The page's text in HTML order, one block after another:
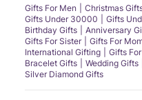
Gifts For Men Christmas
Gifts Under 30000
Gifts
Birthday Gifts
Anniversary
Gifts For Sister
Gifts For
International Gifting
Gifts
Bracelet Gifts
Wedding Gifts
Silver Diamond Gifts